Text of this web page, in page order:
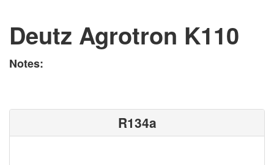
Deutz Agrotron K110
Notes:
R134a